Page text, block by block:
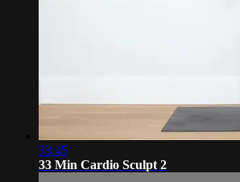
33:45
33 Min Cardio Sculpt 2